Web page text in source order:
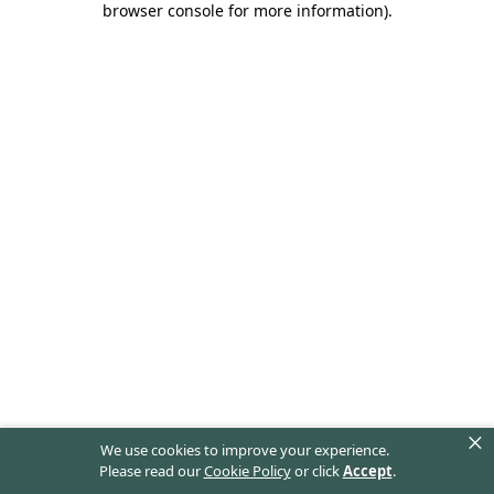
We use cookies to improve your experience.
Please read ourCookie Policyor clickAccept.
×
browser console for more information).